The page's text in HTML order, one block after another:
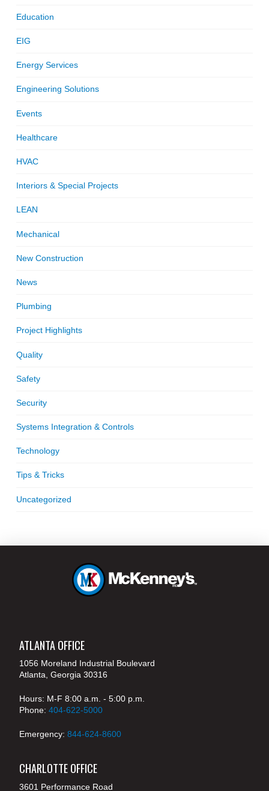
Education
EIG
Energy Services
Engineering Solutions
Events
Healthcare
HVAC
Interiors & Special Projects
LEAN
Mechanical
New Construction
News
Plumbing
Project Highlights
Quality
Safety
Security
Systems Integration & Controls
Technology
Tips & Tricks
Uncategorized
ATLANTA OFFICE
1056 Moreland Industrial Boulevard
Atlanta, Georgia 30316
Hours: M-F 8:00 a.m. - 5:00 p.m.
Phone: 404-622-5000
Emergency: 844-624-8600
CHARLOTTE OFFICE
3601 Performance Road